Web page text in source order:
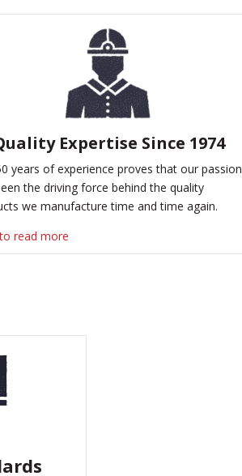
Expertise Since 1974
years of experience proves that our passion
the driving force behind the quality
we manufacture time and time again.
read more